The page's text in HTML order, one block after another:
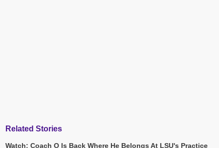
Related Stories
Watch: Coach O Is Back Where He Belongs At LSU's Practice